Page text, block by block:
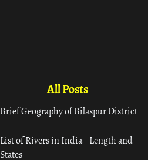
All Posts
Brief Geography of Bilaspur District
List of Rivers in India – Length and
States